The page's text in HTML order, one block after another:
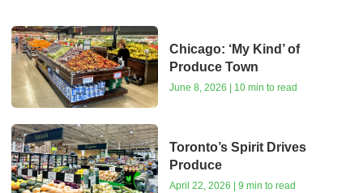
Chicago: ‘My Kind’ of
Produce Town
June 8, 2026 | 10 min to read
Toronto’s Spirit Drives
Produce
April 22, 2026 | 9 min to read